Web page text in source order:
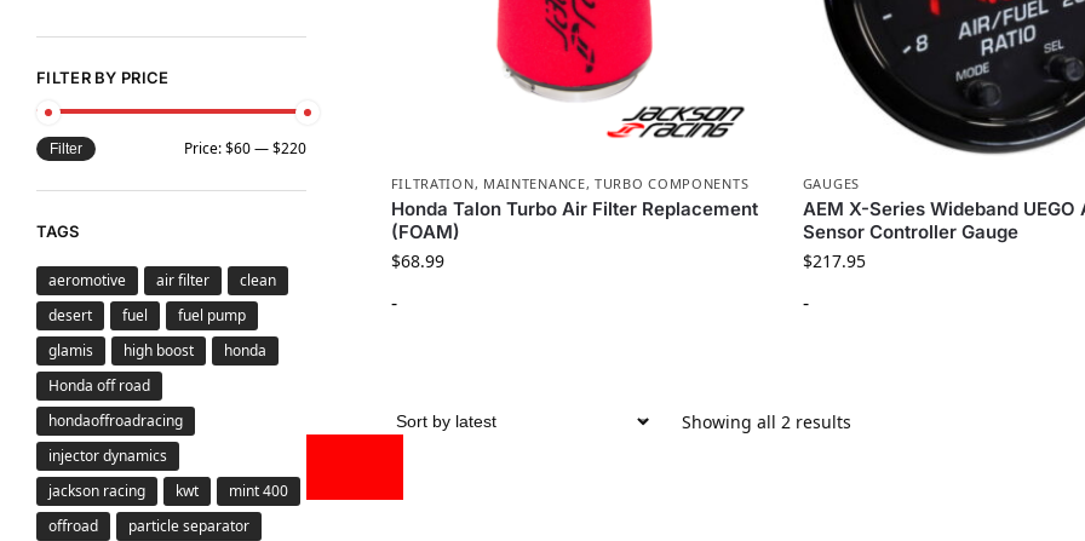
FILTRATION, MAINTENANCE,TURBO COMPONENTS
Honda Talon Turbo Air Filter Replacement
(FOAM)
$68.99
-
GAUGES
AEM X-Series Wideband UEGO
Sensor Controller Gauge
$217.95
-
Showing all 2 results
FILTER BY PRICE
Filter Price:$60—$220
TAGS
aeromotive air filter
clean
desert
fuel
fuel pump
glamis
high boost
honda
Honda off road
hondaoffroadracing
injector dynamics
jackson racing
kwt
mint 400
offroad
particle separator